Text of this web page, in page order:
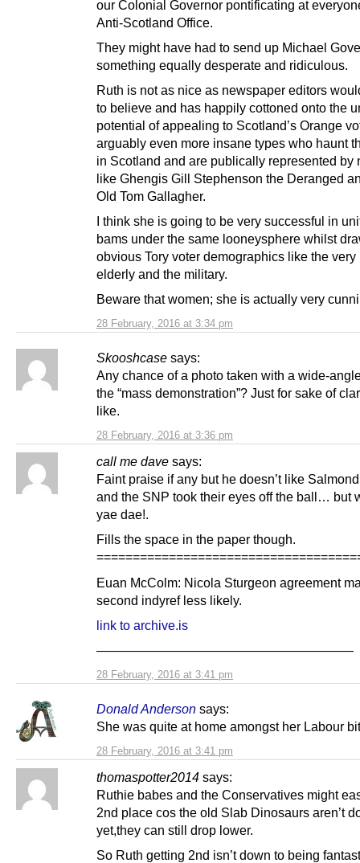
28 February, 2016 at 3:34 pm
our Colonial Governor pontificating at
Anti-Scotland Office.
They might have had to send up Michael
something equally desperate and ridiculous.
Ruth is not as nice as newspaper editors
to believe and has happily cottoned onto the
potential of appealing to Scotland’s Orange
arguably even more insane types who haunt
in Scotland and are publically represented by
like Ghengis Gill Stephenson the Deranged
Old Tom Gallagher.
I think she is going to be very successful in
bams under the same looneysphere whilst
obvious Tory voter demographics like the very
elderly and the military.
Beware that women; she is actually very
Skooshcase says:
28 February, 2016 at 3:36 pm
Any chance of a photo taken with a wide-
the “mass demonstration”? Just for sake of
like.
call me dave says:
28 February, 2016 at 3:41 pm
Faint praise if any but he doesn’t like
and the SNP took their eyes off the ball… but
yae dae!.
Fills the space in the paper though.
Euan McColm: Nicola Sturgeon agreement
second indyref less likely.
link to archive.is
————————————————————
Donald Anderson says:
28 February, 2016 at 3:41 pm
She was quite at home amongst her Labour
thomaspotter2014 says:
Ruthie babes and the Conservatives might
2nd place cos the old Slab Dinosaurs aren’t
yet,they can still drop lower.
So Ruth getting 2nd isn’t down to being